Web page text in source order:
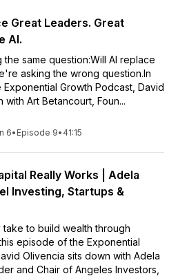
Great Leaders. Great
AI.
the same question:Will AI replace
asking the wrong question.In
Growth Podcast, David
with Art Betancourt, Foun...
6• Episode 9• 41:15
Really Works | Adela
Investing, Startups &
to build wealth through
episode of the Exponential
Olivencia sits down with Adela
and Chair of Angeles Investors,